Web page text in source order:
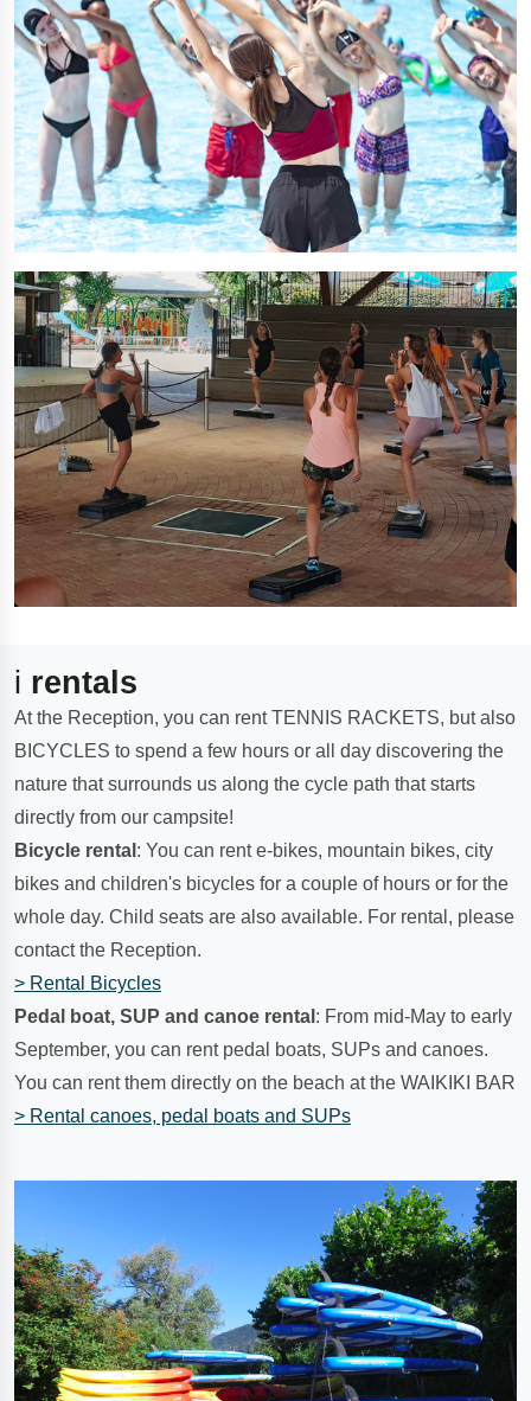
i rentals
At the Reception, you can rent TENNIS RACKETS, but also
BICYCLES to spend a few hours or all day discovering the
nature that surrounds us along the cycle path that starts
directly from our campsite!
Bicycle rental : You can rent e-bikes, mountain bikes, city
bikes and children's bicycles for a couple of hours or for the
whole day. Child seats are also available. For rental, please
contact the Reception.
> Rental Bicycles
Pedal boat, SUP and canoe rental : From mid-May to early
September, you can rent pedal boats, SUPs and canoes.
You can rent them directly on the beach at the WAIKIKI BAR
> Rental canoes, pedal boats and SUPs